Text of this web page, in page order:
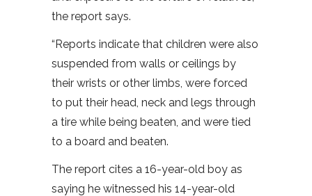
the report says.
“Reports indicate that children were also
suspended from walls or ceilings by
their wrists or other limbs, were forced
to put their head, neck and legs through
a tire while being beaten, and were tied
to a board and beaten.
The report cites a 16-year-old boy as
saying he witnessed his 14-year-old